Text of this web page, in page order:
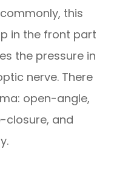
this
in the front part
the pressure in
nerve. There
open-angle,
closure, and